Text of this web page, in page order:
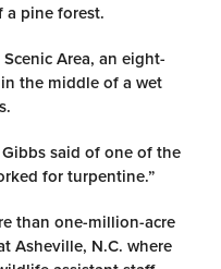
a pine forest.
Area, an eight-
the middle of a wet
said of one of the
for turpentine.”
than one-million-acre
Asheville, N.C. where